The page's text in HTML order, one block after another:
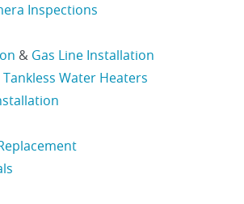
Inspections
& Gas Line Installation
Tankless Water Heaters